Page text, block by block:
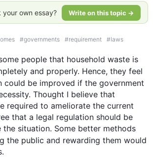
own essay? Write on this topic →
#governments #requirement #laws
people that household waste is
and properly. Hence, they feel
could be improved if the government
Thought I believe that
required to ameliorate the current
that a legal regulation should be
the situation. Some better methods
the public and rewarding them would